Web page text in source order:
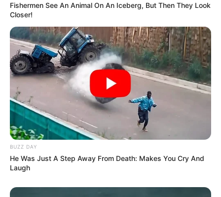
Fishermen See An Animal On An Iceberg, But Then They Look
Closer!
BUZZ DAY
He Was Just A Step Away From Death: Makes You Cry And
Laugh